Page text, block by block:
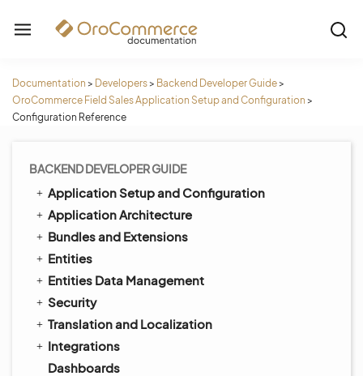
Documentation > Developers> Backend Developer Guide>
OroCommerce Field Sales Application Setup and Configuration >
Configuration Reference
BACKEND DEVELOPER GUIDE
Application Setup and Configuration
Application Architecture
Bundles and Extensions
Entities
Entities Data Management
Security
Translation and Localization
Integrations
Dashboards